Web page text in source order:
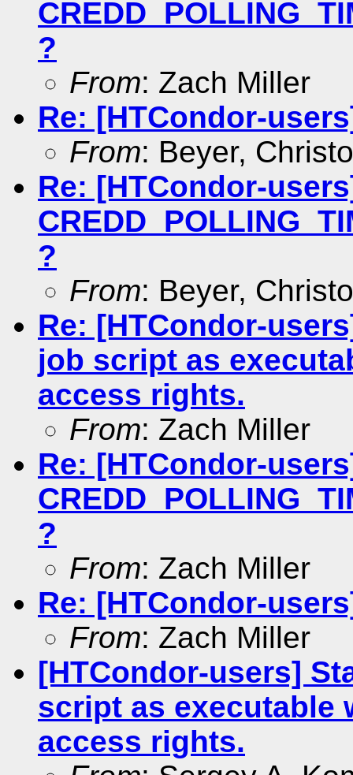
?
From: Zach Miller
Re: [HTCondor-
From: Beyer,
Re: [HTCondor-
?
From: Beyer,
Re: [HTCondor-
job script as
access rights.
From: Zach Miller
Re: [HTCondor-
?
From: Zach Miller
Re: [HTCondor-
From: Zach Miller
[HTCondor-users]
script as executable
access rights.